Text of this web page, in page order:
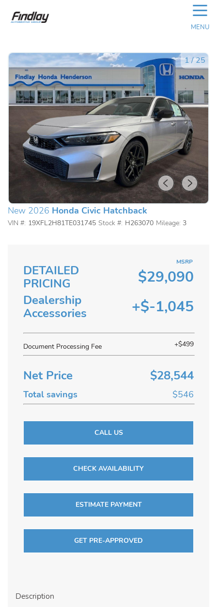
☰
MENU
1 /25
New 2026 Honda Civic Hatchback
VIN #: 19XFL2H81TE031745 Stock #: H263070 Mileage: 3
DETAILED
PRICING
MSRP
$29,090
Dealership
Accessories
+$-1,045
Document Processing Fee +$499
Net Price $28,544
Total savings $546
CALL US
CHECK AVAILABILITY
ESTIMATE PAYMENT
GET PRE-APPROVED
Description